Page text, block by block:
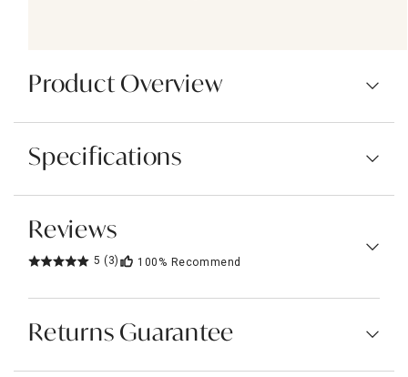
Product Overview
Specifications
Reviews
5 (3) 100% Recommend
Returns Guarantee